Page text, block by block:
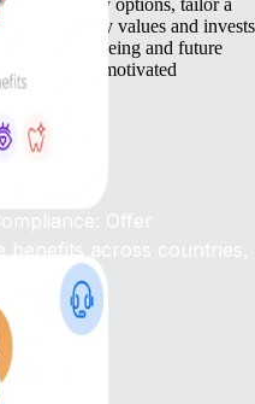
but truly values and invests
their well-being and future
fosters a motivated
Offer
benefits across countries,
ease.